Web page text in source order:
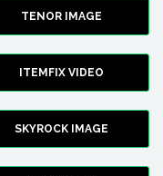
TENOR IMAGE
ITEMFIX VIDEO
SKYROCK IMAGE